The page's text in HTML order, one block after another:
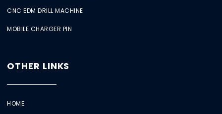
CNC EDM DRILL MACHINE
MOBILE CHARGER PIN
OTHER LINKS
HOME